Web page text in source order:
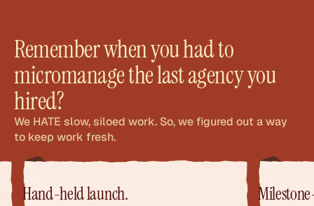
Remember when you had to
micromanage the last agency you
hired?
We HATE slow, siloed work. So, we figured out a way
to keep work fresh.
Hand-held launch.